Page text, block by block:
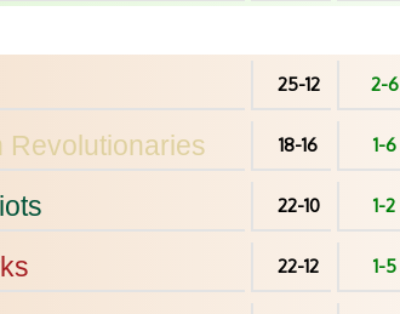
25-12 2-6
Revolutionaries 18-16 1-6
22-10 1-2
22-12 1-5